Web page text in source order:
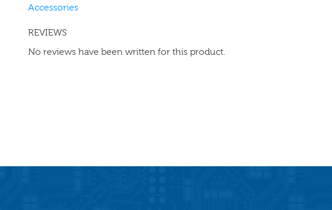
Accessories
REVIEWS
No reviews have been written for this product.